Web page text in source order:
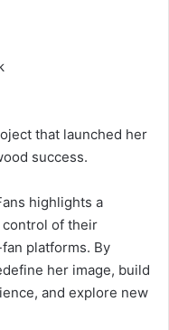
that launched her
success.
highlights a
of their
platforms. By
her image, build
and explore new